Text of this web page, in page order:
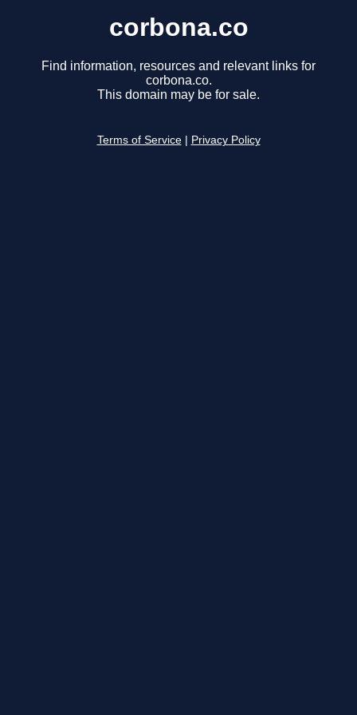
corbona.co
Find information, resources and relevant links for
corbona.co.
This domain may be for sale.
Terms of Service Privacy Policy